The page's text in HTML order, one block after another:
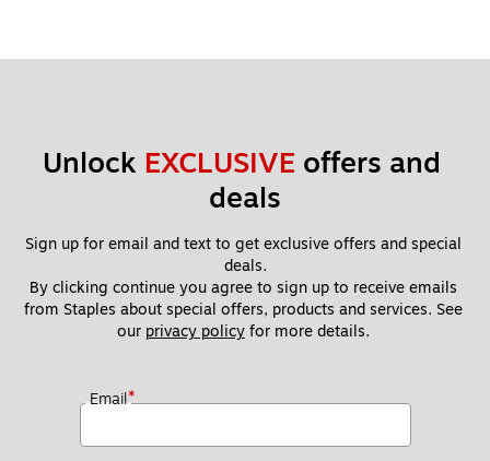
Unlock EXCLUSIVE offers and
deals
Sign up for email and text to get exclusive offers and special
deals.
By clicking continue you agree to sign up to receive emails
from Staples about special offers, products and services. See
our privacy policy for more details.
Email*